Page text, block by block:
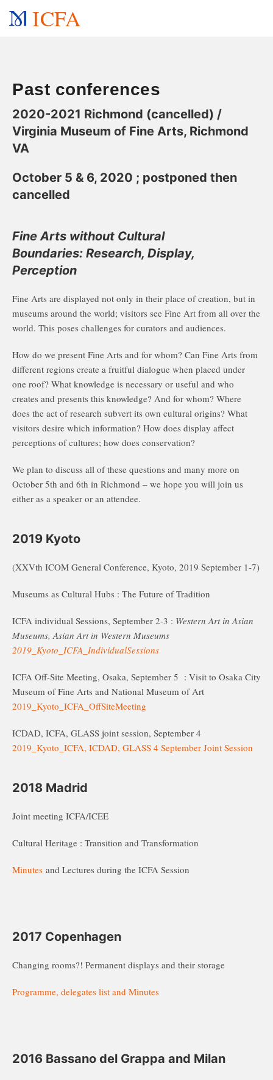
ICFA
Past conferences
2020-2021 Richmond (cancelled) /
Virginia Museum of Fine Arts, Richmond
VA
October 5 & 6, 2020 ; postponed then
cancelled
Fine Arts without Cultural
Boundaries: Research, Display,
Perception
Fine Arts are displayed not only in their place of creation, but in
museums around the world; visitors see Fine Art from all over the
world. This poses challenges for curators and audiences.
How do we present Fine Arts and for whom? Can Fine Arts from
different regions create a fruitful dialogue when placed under
one roof? What knowledge is necessary or useful and who
creates and presents this knowledge? And for whom? Where
does the act of research subvert its own cultural origins? What
visitors desire which information? How does display affect
perceptions of cultures; how does conservation?
We plan to discuss all of these questions and many more on
October 5th and 6th in Richmond – we hope you will join us
either as a speaker or an attendee.
2019 Kyoto
(XXVth ICOM General Conference, Kyoto, 2019 September 1-7)
Museums as Cultural Hubs : The Future of Tradition
ICFA individual Sessions, September 2-3 : Western Art in Asian
Museums, Asian Art in Western Museums
2019_Kyoto_ICFA_IndividualSessions
ICFA Off-Site Meeting, Osaka, September 5 : Visit to Osaka City
Museum of Fine Arts and National Museum of Art
2019_Kyoto_ICFA_OffSiteMeeting
ICDAD, ICFA, GLASS joint session, September 4
2019_Kyoto_ICFA, ICDAD, GLASS 4 September Joint Session
2018 Madrid
Joint meeting ICFA/ICEE
Cultural Heritage : Transition and Transformation
Minutes and Lectures during the ICFA Session
2017 Copenhagen
Changing rooms?! Permanent displays and their storage
Programme, delegates list and Minutes
2016 Bassano del Grappa and Milan